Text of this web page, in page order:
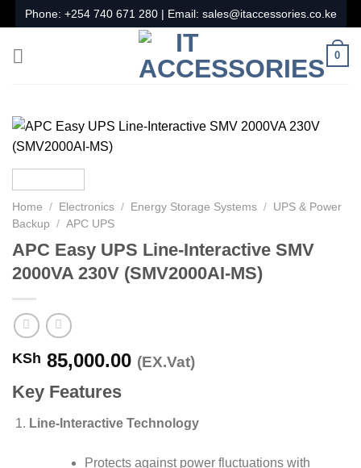
to
content
Phone: +254 740 671 280| Email: sales@itaccessories.co.ke
0
Home / Electronics / Energy Storage Systems / UPS & Power
Backup
/ APC UPS
APC Easy UPS Line-Interactive SMV
2000VA 230V (SMV2000AI-MS)
KSh 85,000.00 (EX.Vat)
Key Features
Line-Interactive Technology
Protects against power fluctuations with